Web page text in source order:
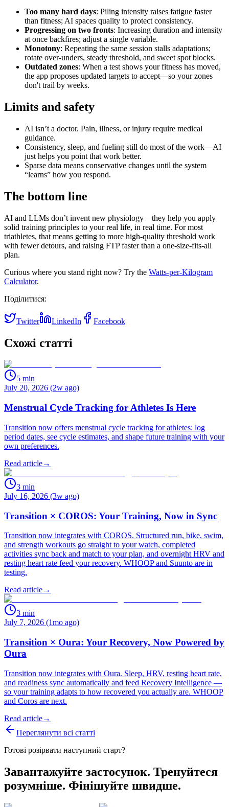
Too many hard days: Piling intensity raises fatigue faster
than fitness; AI spaces quality to protect consistency.
Progressing on two fronts: Increasing duration and intensity
at once backfires; adjust a single variable.
Monotony: Repeating the same session stalls adaptations;
rotate over‑unders, steady threshold, and sweet spot blocks.
Outdated zones: When a test shows your fitness has moved,
the app proposes updated targets to accept—so your zones
don't trail by weeks.
Limits and safety
AI isn’t a doctor. Pain, illness, or injury require medical
guidance.
Consistency, sleep, and fueling still do most of the work—AI
just helps you point that work better.
Sparse data means conservative changes until the system
“learns” how you respond.
The bottom line
AI and LLMs don’t invent new physiology—they help you apply
solid training principles to your real life, in real time. For most
triathletes, that means getting to more high‑quality threshold work
with fewer detours, and raising FTP faster than a one‑size‑fits‑all
plan.
Curious where you stand right now? Try the Watts‑per‑Kilogram
Calculator.
Поділитися:
Twitter LinkedIn Facebook
Схожі статті
5 min
July 20, 2026 (2w ago)
Menstrual Cycle Tracking for Athletes Is Here
Transition now offers menstrual cycle tracking for athletes: log
period dates, see cycle estimates, and shape future training with your
own preferences.
Read article→
3 min
July 16, 2026 (3w ago)
Transition × COROS: Your Training, Now in Sync
Transition now integrates with COROS. Structured run, bike, swim,
and strength workouts go straight to your watch, completed
activities sync back and match to your plan, and overnight HRV and
resting heart rate feed your recovery. WHOOP and Suunto are in
testing.
Read article→
3 min
July 7, 2026 (1mo ago)
Transition × Oura: Your Recovery, Now Powered by
Oura
Transition now integrates with Oura. Sleep, HRV, resting heart rate,
and readiness sync automatically and feed Recovery Intelligence —
so your training adapts to how recovered you actually are. WHOOP
and Coros are next.
Read article→
Переглянути всі статті
Готові розірвати наступний старт?
Завантажуйте застосунок. Тренуйтеся
розумніше. Фінішуйте швидше.